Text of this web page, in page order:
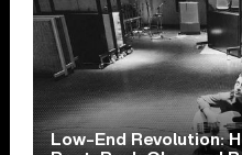
Low-End Revolution: